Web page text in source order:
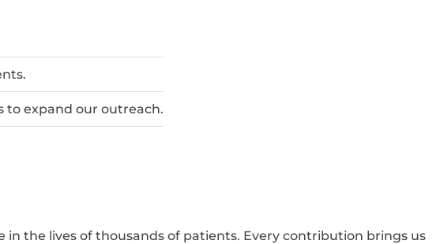
to expand our outreach.
the lives of thousands of patients. Every contribution brings us